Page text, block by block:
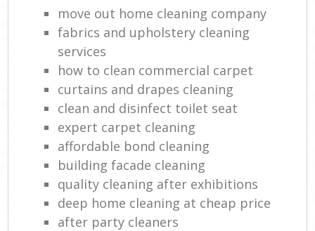
move out home cleaning company
fabrics and upholstery cleaning
services
how to clean commercial carpet
curtains and drapes cleaning
clean and disinfect toilet seat
expert carpet cleaning
affordable bond cleaning
building facade cleaning
quality cleaning after exhibitions
deep home cleaning at cheap price
after party cleaners